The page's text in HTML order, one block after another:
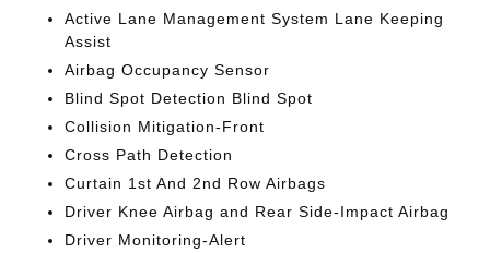
Active Lane Management System Lane Keeping
Assist
Airbag Occupancy Sensor
Blind Spot Detection Blind Spot
Collision Mitigation-Front
Cross Path Detection
Curtain 1st And 2nd Row Airbags
Driver Knee Airbag and Rear Side-Impact Airbag
Driver Monitoring-Alert